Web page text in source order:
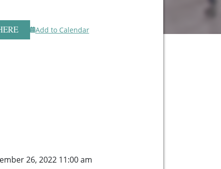
Add to Calendar
26, 2022 11:00 am